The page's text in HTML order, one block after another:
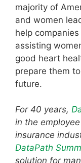
majority of
and women
help
assisting
good heart
prepare them
future.
For 40 years,
in the
insurance
DataPath
solution for